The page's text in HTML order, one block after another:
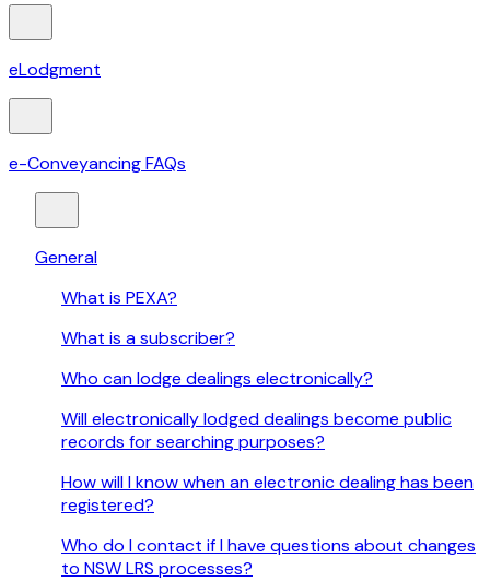
eLodgment
e-Conveyancing FAQs
General
What is PEXA?
What is a subscriber?
Who can lodge dealings electronically?
Will electronically lodged dealings become public
records for searching purposes?
How will I know when an electronic dealing has been
registered?
Who do I contact if I have questions about changes
to NSW LRS processes?